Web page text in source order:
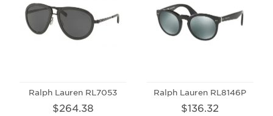
Ralph Lauren RL7053
$264.38
Ralph Lauren RL8146P
$136.32